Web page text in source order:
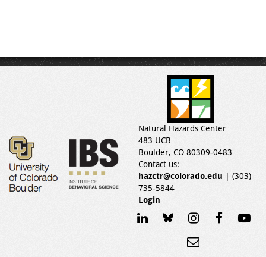
Natural Hazards Center
483 UCB
Boulder, CO 80309-0483
Contact us:
hazctr@colorado.edu | (303)
735-5844
Login